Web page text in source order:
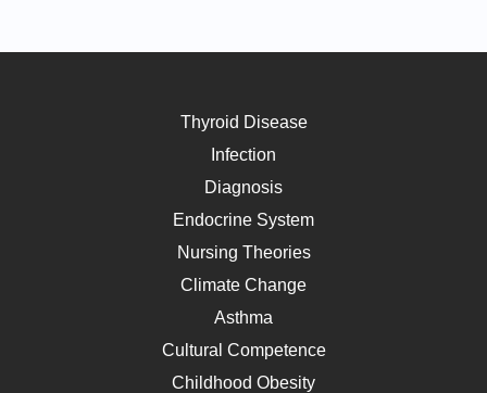
Thyroid Disease
Infection
Diagnosis
Endocrine System
Nursing Theories
Climate Change
Asthma
Cultural Competence
Childhood Obesity